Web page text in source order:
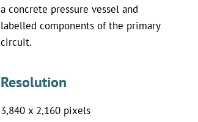
a concrete pressure vessel and
labelled components of the primary
circuit.
Resolution
3,840 x 2,160 pixels